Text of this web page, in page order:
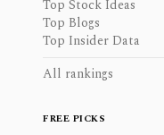
Top Stock Ideas
Top Blogs
Top Insider Data
All rankings
FREE PICKS